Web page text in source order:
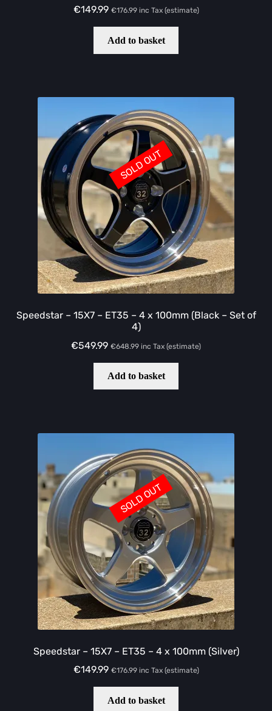
€149.99 €176.99inc Tax (estimate)
Add to basket
Speedstar – 15X7 – ET35 – 4 x 100mm (Black – Set of
4)
€549.99 €648.99 inc Tax (estimate)
Add to basket
SOLD OUT
Speedstar – 15X7 – ET35 – 4 x 100mm (Silver)
€149.99 €176.99inc Tax (estimate)
Add to basket
SOLD OUT